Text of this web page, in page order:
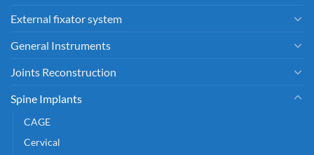
External fixator system
General Instruments
Joints Reconstruction
Spine Implants
CAGE
Cervical